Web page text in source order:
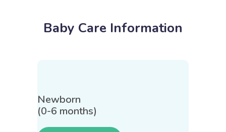
Baby Care Information
Newborn
(0-6 months)